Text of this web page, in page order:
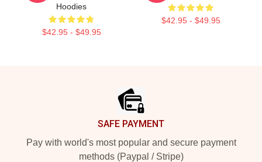
Hoodies
$42.95 - $49.95
$42.95 - $49.95
SAFE PAYMENT
Pay with world's most popular and secure payment
methods (Paypal / Stripe)